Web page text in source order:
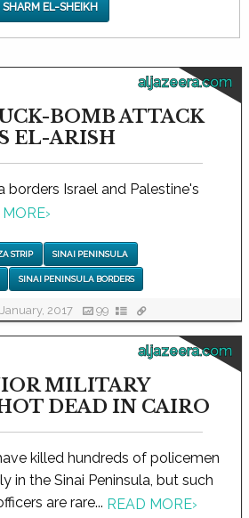
SHARM EL-SHEIKH
aljazeera.com
BOMB ATTACK
EL-ARISH
borders Israel and Palestine's
›
STRIP SINAI PENINSULA
SINAI PENINSULA BORDERS
2017 99
aljazeera.com
MILITARY
DEAD IN CAIRO
killed hundreds of policemen
in the Sinai Peninsula, but such
are rare... READ MORE›